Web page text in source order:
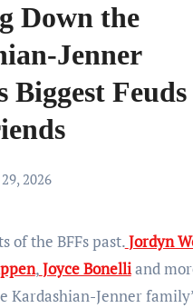
Down the
Jenner
Biggest Feuds
2026
of the BFFs past.Jordyn
,Joyce Bonelliand
Kardashian-Jenner